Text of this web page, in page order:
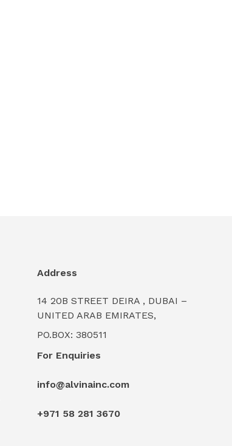
Address
14 20B STREET DEIRA , DUBAI –
UNITED ARAB EMIRATES,
PO.BOX: 380511
For Enquiries
info@alvinainc.com
+971 58 281 3670